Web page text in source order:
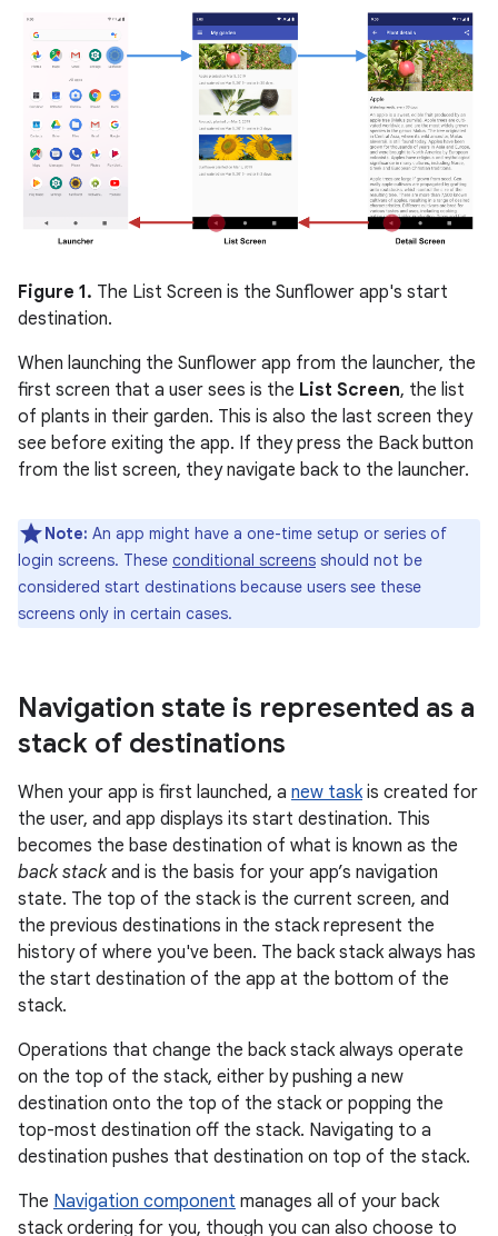
Figure 1. The List Screen is the Sunflower app's start
destination.
When launching the Sunflower app from the launcher, the
first screen that a user sees is the List Screen, the list
of plants in their garden. This is also the last screen they
see before exiting the app. If they press the Back button
from the list screen, they navigate back to the launcher.
Note: An app might have a one-time setup or series of
login screens. These conditional screens should not be
considered start destinations because users see these
screens only in certain cases.
Navigation state is represented as a
stack of destinations
When your app is first launched, a new taskis created for
the user, and app displays its start destination. This
becomes the base destination of what is known as the
back stackand is the basis for your app’s navigation
state. The top of the stack is the current screen, and
the previous destinations in the stack represent the
history of where you've been. The back stack always has
the start destination of the app at the bottom of the
stack.
Operations that change the back stack always operate
on the top of the stack, either by pushing a new
destination onto the top of the stack or popping the
top-most destination off the stack. Navigating to a
destination pushes that destination on top of the stack.
The Navigation component manages all of your back
stack ordering for you, though you can also choose to